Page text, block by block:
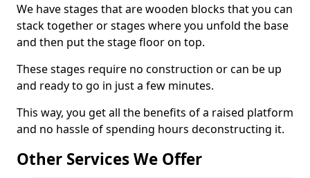
We have stages that are wooden blocks that you can
stack together or stages where you unfold the base
and then put the stage floor on top.
These stages require no construction or can be up
and ready to go in just a few minutes.
This way, you get all the benefits of a raised platform
and no hassle of spending hours deconstructing it.
Other Services We Offer